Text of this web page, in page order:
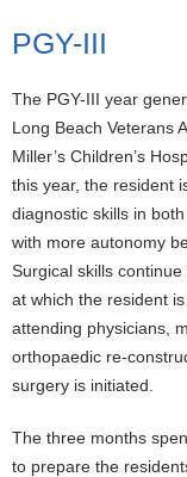
PGY-III
The PGY-III year
Long Beach Veterans
Miller’s Children’s
this year, the resident
diagnostic skills in
with more autonomy
Surgical skills
at which the resident
attending physicians,
orthopaedic re-
surgery is initiated.
The three months
to prepare the